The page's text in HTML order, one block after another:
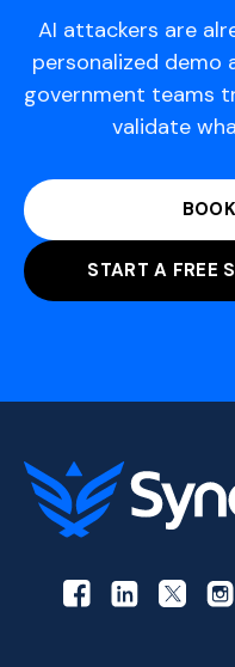
AI attackers are
personalized demo
government teams
validate
START A FREE